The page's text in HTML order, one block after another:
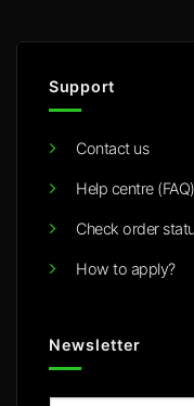
Support
Contact us
Help centre (FAQ)
Check order
How to apply?
Newsletter